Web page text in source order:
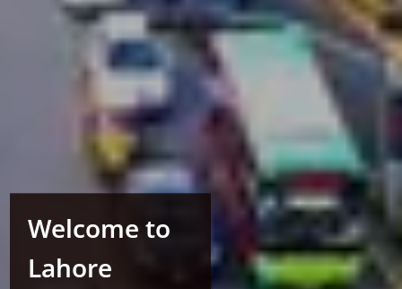
Welcome to
Lahore